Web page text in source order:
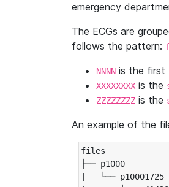
emergency
The ECGs are
follows the pattern:
NNNN is the first
XXXXXXXX is the
ZZZZZZZZ is the
An example of the
files
├── p1000
|   └── p10001725